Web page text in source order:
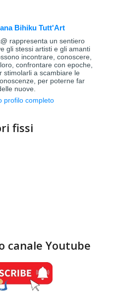
Bihiku Tutt'Art
rappresenta un sentiero
gli stessi artisti e gli amanti
incontrare, conoscere,
confrontare con epoche,
stimolarli a scambiare le
per poterne far
nuove.
profilo completo
fissi
canale Youtube